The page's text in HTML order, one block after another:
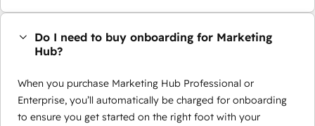
Do I need to buy onboarding for Marketing
Hub?
When you purchase Marketing Hub Professional or
Enterprise, you’ll automatically be charged for onboarding
to ensure you get started on the right foot with your